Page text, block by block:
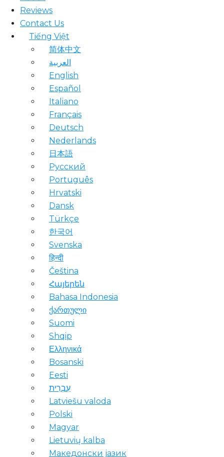
Reviews
Contact Us
Tiếng Việt
简体中文
العربية
English
Español
Italiano
Français
Deutsch
Nederlands
日本語
Русский
Português
Hrvatski
Dansk
Türkçe
한국어
Svenska
हिन्दी
Čeština
Հայերեն
Bahasa Indonesia
ქართული
Suomi
Shqip
Ελληνικά
Bosanski
Eesti
עִבְרִית
Latviešu valoda
Polski
Magyar
Lietuvių kalba
Македонски јазик